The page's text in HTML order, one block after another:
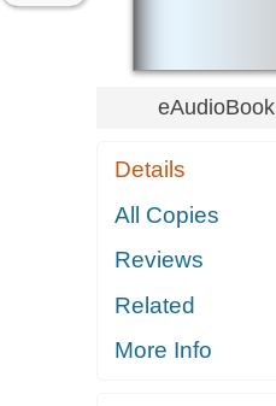
eAudioBook
Details
All Copies
Reviews
Related
More Info